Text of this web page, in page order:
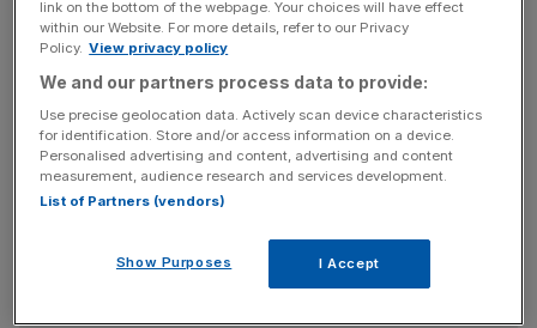
54 letters
Under Conservative Party rules, if 54 letters from MPs are
sent to Sir Graham Brady – the chairman of the 1922
Committee of backbench Tories – asking for a leadership
poll then a vote is called.
News Updates
Stay ahead with our three daily briefings delivering all the
link on the bottom of the webpage. Your choices will have effect
within our Website. For more details, refer to our Privacy
Policy. View privacy policy
We and our partners process data to provide:
Use precise geolocation data. Actively scan device characteristics
for identification. Store and/or access information on a device.
Personalised advertising and content, advertising and content
measurement, audience research and services development.
List of Partners (vendors)
Show Purposes I Accept